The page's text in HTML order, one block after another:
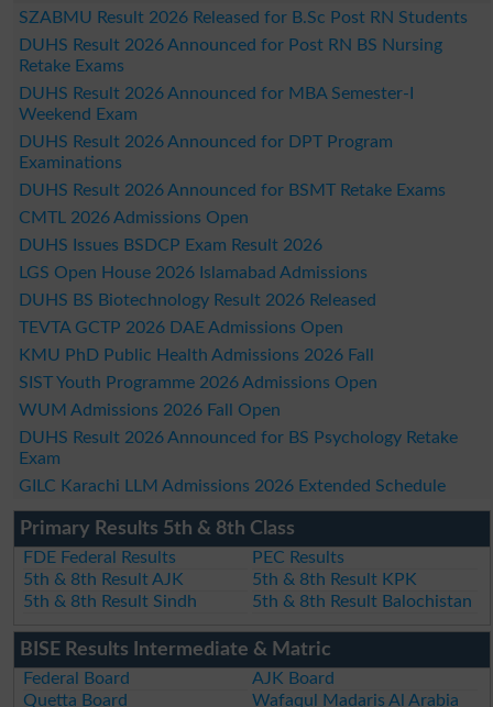
SZABMU Result 2026 Released for B.Sc Post RN Students
DUHS Result 2026 Announced for Post RN BS Nursing
Retake Exams
DUHS Result 2026 Announced for MBA Semester-I
Weekend Exam
DUHS Result 2026 Announced for DPT Program
Examinations
DUHS Result 2026 Announced for BSMT Retake Exams
CMTL 2026 Admissions Open
DUHS Issues BSDCP Exam Result 2026
LGS Open House 2026 Islamabad Admissions
DUHS BS Biotechnology Result 2026 Released
TEVTA GCTP 2026 DAE Admissions Open
KMU PhD Public Health Admissions 2026 Fall
SIST Youth Programme 2026 Admissions Open
WUM Admissions 2026 Fall Open
DUHS Result 2026 Announced for BS Psychology Retake
Exam
GILC Karachi LLM Admissions 2026 Extended Schedule
Primary Results 5th & 8th Class
FDE Federal Results
PEC Results
5th & 8th Result AJK
5th & 8th Result KPK
5th & 8th Result Sindh
5th & 8th Result Balochistan
BISE Results Intermediate & Matric
Federal Board
AJK Board
Quetta Board
Wafaqul Madaris Al Arabia